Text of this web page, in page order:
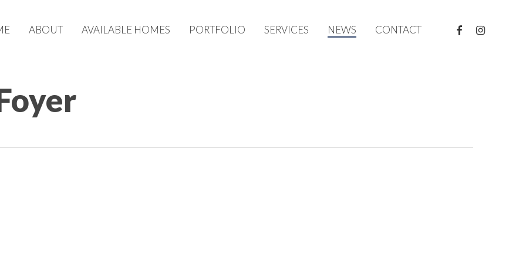
ABOUT AVAILABLE HOMES PORTFOLIO SERVICES NEWS CONTACT FACEBOOKINSTAGRAM